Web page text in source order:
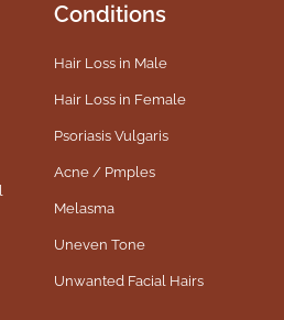
Conditions
Hair Loss in Male
Hair Loss in Female
Psoriasis Vulgaris
Acne / Pmples
Melasma
Uneven Tone
Unwanted Facial Hairs